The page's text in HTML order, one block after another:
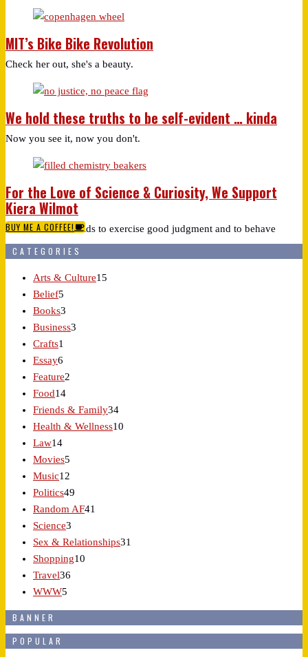
MIT’s Bike Bike Revolution
Check her out, she's a beauty.
We hold these truths to be self-evident … kinda
Now you see it, now you don't.
For the Love of Science & Curiosity, We Support
Kiera Wilmot
As we teach our kids to exercise good judgment and to behave
BUY ME A COFFEE!
CATEGORIES
Arts & Culture15
Belief5
Books3
Business3
Crafts1
Essay6
Feature2
Food14
Friends & Family34
Health & Wellness10
Law14
Movies5
Music12
Politics49
Random AF41
Science3
Sex & Relationships31
Shopping10
Travel36
WWW5
BANNER
POPULAR